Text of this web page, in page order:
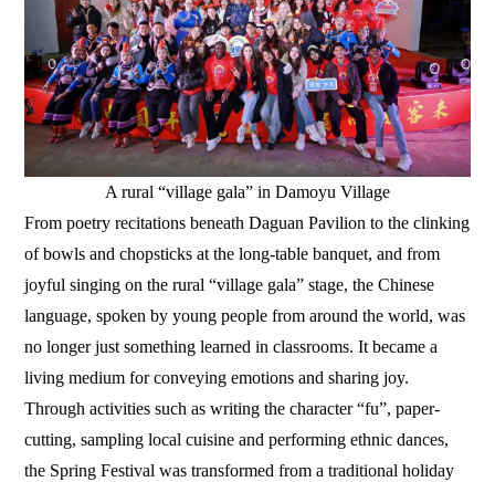
A rural “village gala” in Damoyu Village
From poetry recitations beneath Daguan Pavilion to the clinking
of bowls and chopsticks at the long-table banquet, and from
joyful singing on the rural “village gala” stage, the Chinese
language, spoken by young people from around the world, was
no longer just something learned in classrooms. It became a
living medium for conveying emotions and sharing joy.
Through activities such as writing the character “fu”, paper-
cutting, sampling local cuisine and performing ethnic dances,
the Spring Festival was transformed from a traditional holiday